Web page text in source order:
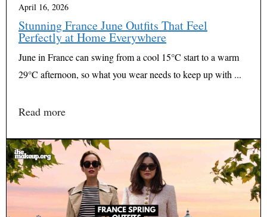
April 16, 2026
Stunning France June Outfits That Feel
Perfectly at Home Everywhere
June in France can swing from a cool 15°C start to a warm
29°C afternoon, so what you wear needs to keep up with ...
Read more